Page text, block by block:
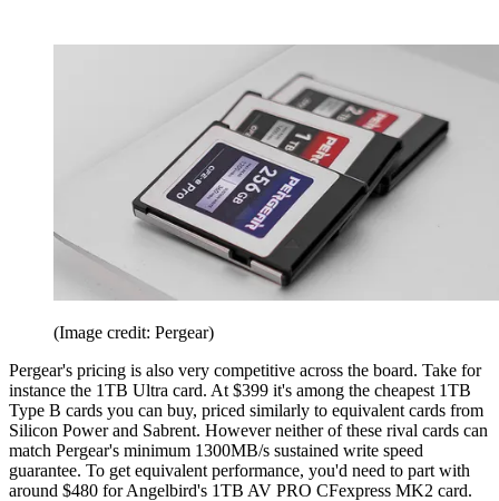
(Image credit: Pergear)
Pergear's pricing is also very competitive across the board. Take for
instance the 1TB Ultra card. At $399 it's among the cheapest 1TB
Type B cards you can buy, priced similarly to equivalent cards from
Silicon Power and Sabrent. However neither of these rival cards can
match Pergear's minimum 1300MB/s sustained write speed
guarantee. To get equivalent performance, you'd need to part with
around $480 for Angelbird's 1TB AV PRO CFexpress MK2 card.